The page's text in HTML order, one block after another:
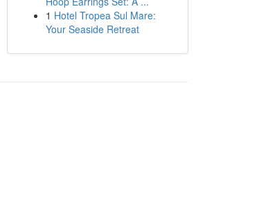
1 Hotel Tropea Sul Mare:
Your Seaside Retreat